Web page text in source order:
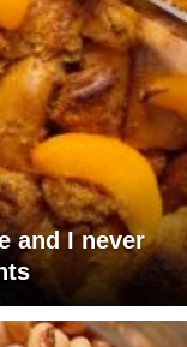
and I never